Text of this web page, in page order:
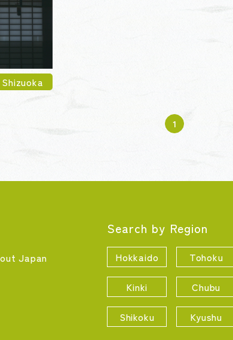
Shizuoka
1
Japan
Search by Region
Hokkaido Tohoku
Kinki Chubu
Shikoku Kyushu